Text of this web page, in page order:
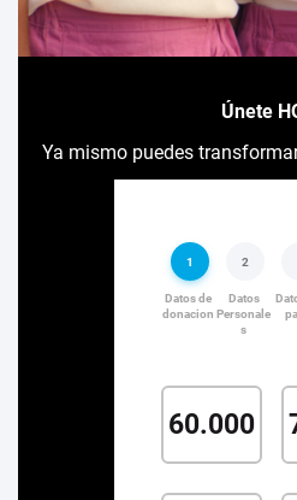
Únete
Ya mismo puedes